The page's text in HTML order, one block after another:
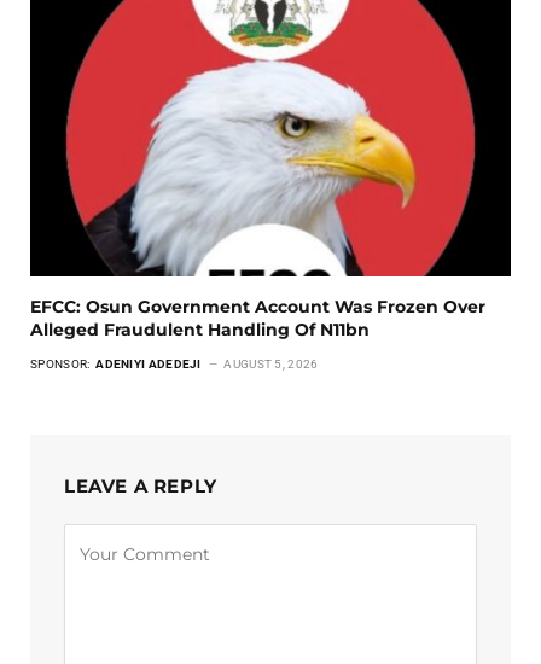
EFCC: Osun Government Account Was Frozen Over
Alleged Fraudulent Handling Of N11bn
SPONSOR: ADENIYI ADEDEJI AUGUST 5, 2026
LEAVE A REPLY